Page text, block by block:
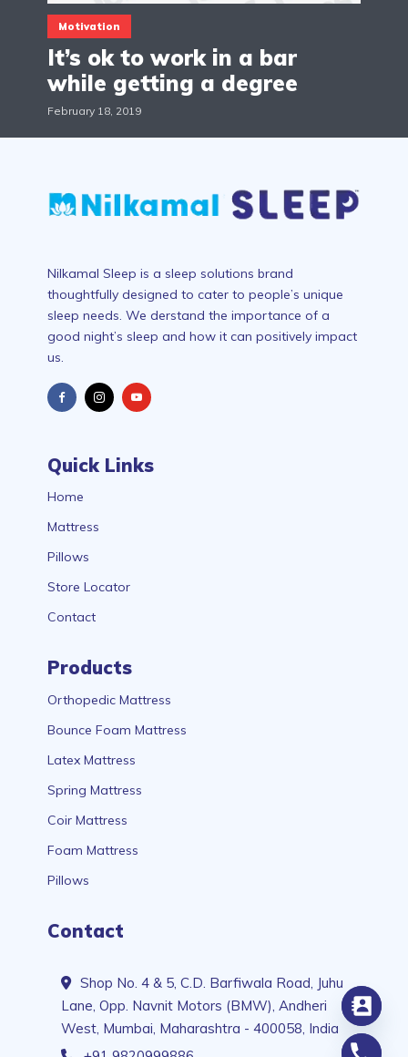
Motivation
It’s ok to work in a bar
while getting a degree
February 18, 2019
Nilkamal Sleep is a sleep solutions brand
thoughtfully designed to cater to people’s unique
sleep needs. We derstand the importance of a
good night’s sleep and how it can positively impact
us.
Quick Links
Home
Mattress
Pillows
Store Locator
Contact
Products
Orthopedic Mattress
Bounce Foam Mattress
Latex Mattress
Spring Mattress
Coir Mattress
Foam Mattress
Pillows
Contact
Shop No. 4 & 5, C.D. Barfiwala Road, Juhu
Lane, Opp. Navnit Motors (BMW), Andheri
West, Mumbai, Maharashtra - 400058, India